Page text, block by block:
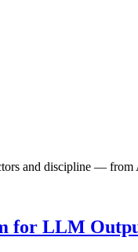
and discipline —
for LLM